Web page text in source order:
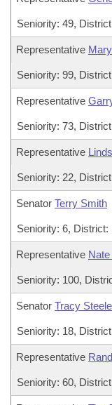
Seniority: 49,
Representative
Seniority: 99,
Representative
Seniority: 73,
Representative
Seniority: 22,
Senator Terry Smith
Seniority: 6, District:
Representative
Seniority: 100,
Senator Tracy Steele
Seniority: 18,
Representative
Seniority: 60,